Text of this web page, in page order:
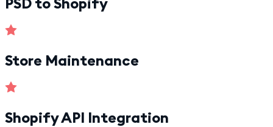
Store Maintenance
Shopify API Integration